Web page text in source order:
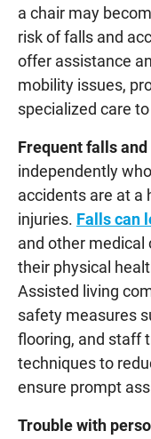
a chair may
risk of falls and
offer assistance
mobility issues,
specialized care
Frequent falls
independently
accidents are at a
injuries. Falls can
and other
their physical
Assisted living
safety measures
flooring, and staff
techniques to
ensure prompt
Trouble with